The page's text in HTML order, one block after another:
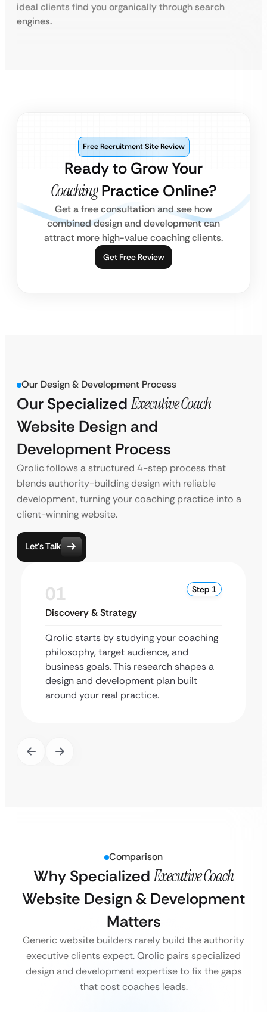
ideal clients find you organically through search
engines.
Ready to Grow Your
CoachingPractice Online?
Free Recruitment Site Review
Get a free consultation and see how
combined design and development can
attract more high-value coaching clients.
Get Free Review
Our Design & Development Process
Our Specialized Executive Coach
Website Design and
Development Process
Qrolic follows a structured 4-step process that
blends authority-building design with reliable
development, turning your coaching practice into a
client-winning website.
Let’s Talk
01 Step 1
Discovery & Strategy
Qrolic starts by studying your coaching
philosophy, target audience, and
business goals. This research shapes a
design and development plan built
around your real practice.
Comparison
Why Specialized Executive Coach
Website Design & Development
Matters
Generic website builders rarely build the authority
executive clients expect. Qrolic pairs specialized
design and development expertise to fix the gaps
that cost coaches leads.